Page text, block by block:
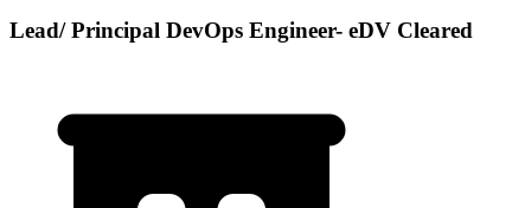
Lead/ Principal DevOps Engineer- eDV Cleared